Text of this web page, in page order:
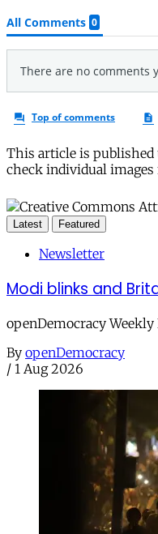
This article is published
check individual
Latest Featured
Newsletter
Modi blinks and
openDemocracy
By openDemocracy
/ 1 Aug 2026